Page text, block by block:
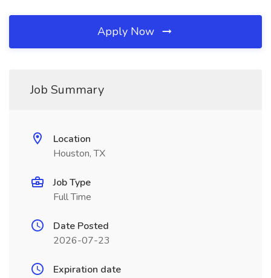
Apply Now
Job Summary
Location
Houston, TX
Job Type
Full Time
Date Posted
2026-07-23
Expiration date